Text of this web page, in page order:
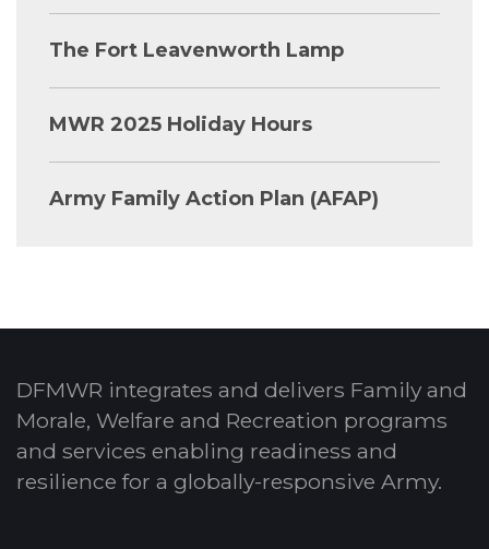
The Fort Leavenworth Lamp
MWR 2025 Holiday Hours
Army Family Action Plan (AFAP)
DFMWR integrates and delivers Family and
Morale, Welfare and Recreation programs
and services enabling readiness and
resilience for a globally-responsive Army.